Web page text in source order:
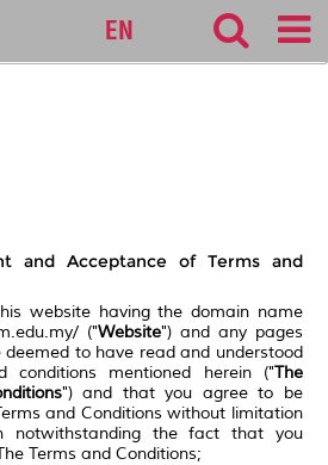
EN
and Acceptance of Terms and
website having the domain name
("Website") and any pages
deemed to have read and understood
conditions mentioned herein ("The
") and that you agree to be
and Conditions without limitation
notwithstanding the fact that you
Terms and Conditions;